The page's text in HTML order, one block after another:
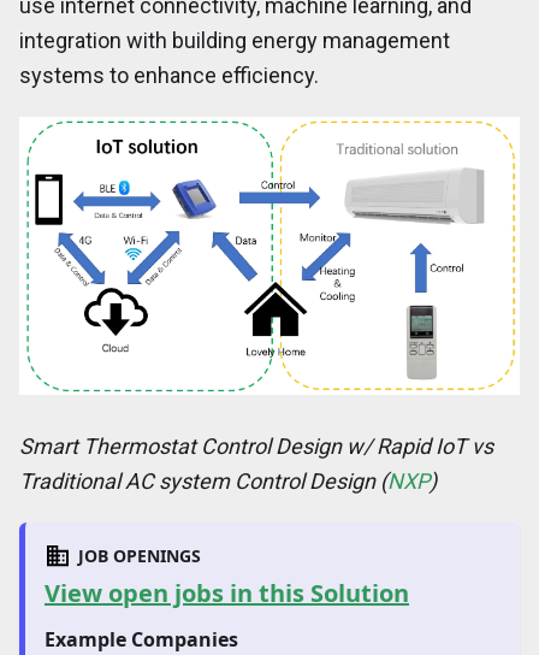
use internet connectivity, machine learning, and
integration with building energy management
systems to enhance efficiency.
Smart Thermostat Control Design w/ Rapid IoT vs
Traditional AC system Control Design (NXP)
JOB OPENINGS
View open jobs in this Solution
Example Companies